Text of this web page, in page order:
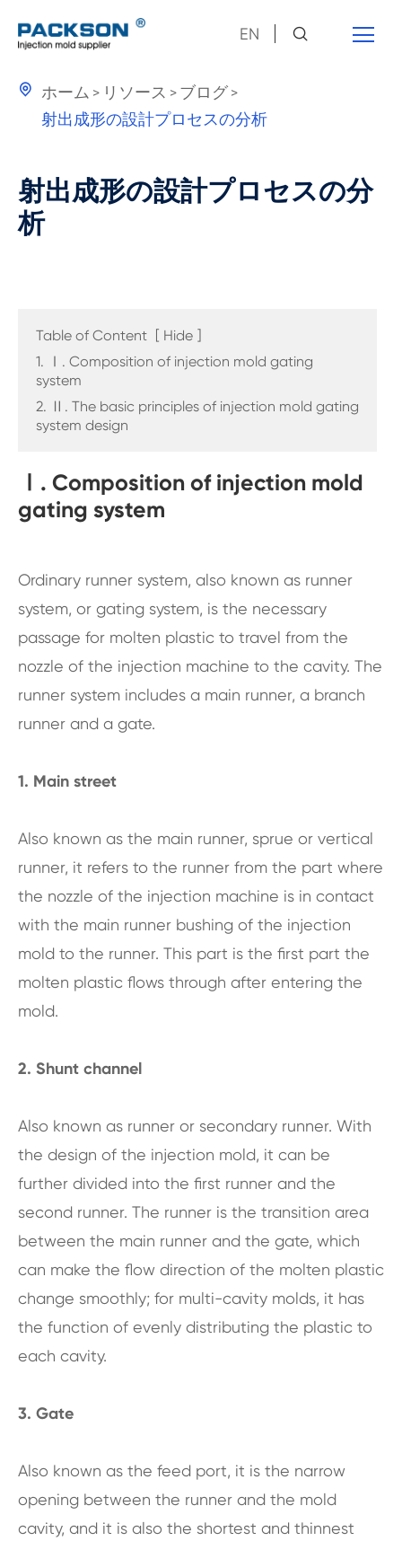
EN
 ホーム リソース
ブログ
射出成形の設計プロセスの分析
射出成形の設計プロセスの分
析
Table of Content [ Hide ]
1. Ⅰ. Composition of injection mold gating
system
2. Ⅱ. The basic principles of injection mold gating
system design
Ⅰ. Composition of injection mold
gating system
Ordinary runner system, also known as runner
system, or gating system, is the necessary
passage for molten plastic to travel from the
nozzle of the injection machine to the cavity. The
runner system includes a main runner, a branch
runner and a gate.
1. Main street
Also known as the main runner, sprue or vertical
runner, it refers to the runner from the part where
the nozzle of the injection machine is in contact
with the main runner bushing of the injection
mold to the runner. This part is the first part the
molten plastic flows through after entering the
mold.
2. Shunt channel
Also known as runner or secondary runner. With
the design of the injection mold, it can be
further divided into the first runner and the
second runner. The runner is the transition area
between the main runner and the gate, which
can make the flow direction of the molten plastic
change smoothly; for multi-cavity molds, it has
the function of evenly distributing the plastic to
each cavity.
3. Gate
Also known as the feed port, it is the narrow
opening between the runner and the mold
cavity, and it is also the shortest and thinnest